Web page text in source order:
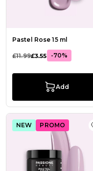
Pastel Rose 15 ml
£11.99£3.55 -70%
Add
NEW PROMO